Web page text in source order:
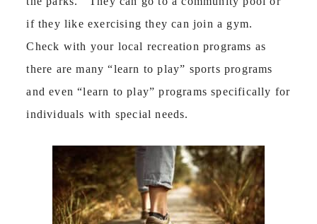
if they like exercising they can join a gym.
Check with your local recreation programs as
there are many “learn to play” sports programs
and even “learn to play” programs specifically for
individuals with special needs.